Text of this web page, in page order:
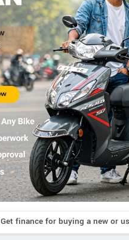
Get finance for buying a new or